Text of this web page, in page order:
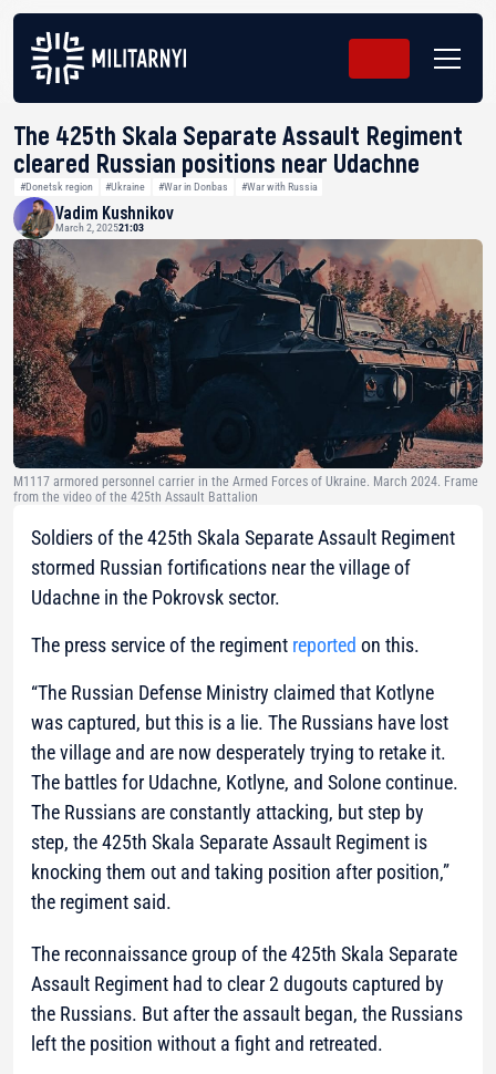
The 425th Skala Separate Assault Regiment
cleared Russian positions near Udachne
#Donetsk region #Ukraine #War in Donbas #War with Russia
Vadim Kushnikov
March 2, 202521:03
M1117 armored personnel carrier in the Armed Forces of Ukraine. March 2024. Frame
from the video of the 425th Assault Battalion
Soldiers of the 425th Skala Separate Assault Regiment
stormed Russian fortifications near the village of
Udachne in the Pokrovsk sector.
The press service of the regiment reported on this.
“The Russian Defense Ministry claimed that Kotlyne
was captured, but this is a lie. The Russians have lost
the village and are now desperately trying to retake it.
The battles for Udachne, Kotlyne, and Solone continue.
The Russians are constantly attacking, but step by
step, the 425th Skala Separate Assault Regiment is
knocking them out and taking position after position,”
the regiment said.
The reconnaissance group of the 425th Skala Separate
Assault Regiment had to clear 2 dugouts captured by
the Russians. But after the assault began, the Russians
left the position without a fight and retreated.